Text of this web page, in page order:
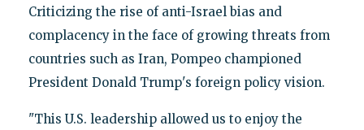
Criticizing the rise of anti-Israel bias and
complacency in the face of growing threats from
countries such as Iran, Pompeo championed
President Donald Trump's foreign policy vision.
"This U.S. leadership allowed us to enjoy the